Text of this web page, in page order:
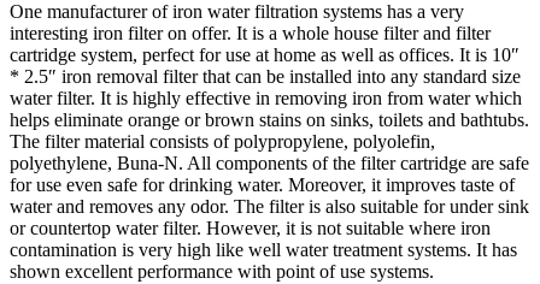
One manufacturer of iron water filtration systems has a very
interesting iron filter on offer. It is a whole house filter and filter
cartridge system, perfect for use at home as well as offices. It is 10″
* 2.5″ iron removal filter that can be installed into any standard size
water filter. It is highly effective in removing iron from water which
helps eliminate orange or brown stains on sinks, toilets and bathtubs.
The filter material consists of polypropylene, polyolefin,
polyethylene, Buna-N. All components of the filter cartridge are safe
for use even safe for drinking water. Moreover, it improves taste of
water and removes any odor. The filter is also suitable for under sink
or countertop water filter. However, it is not suitable where iron
contamination is very high like well water treatment systems. It has
shown excellent performance with point of use systems.